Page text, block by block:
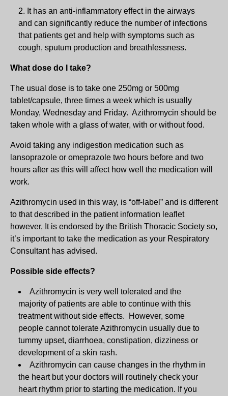
It has an anti-inflammatory effect in the airways
and can significantly reduce the number of infections
that patients get and help with symptoms such as
cough, sputum production and breathlessness.
What dose do I take?
The usual dose is to take one 250mg or 500mg
tablet/capsule, three times a week which is usually
Monday, Wednesday and Friday. Azithromycin should be
taken whole with a glass of water, with or without food.
Avoid taking any indigestion medication such as
lansoprazole or omeprazole two hours before and two
hours after as this will affect how well the medication will
work.
Azithromycin used in this way, is “off-label” and is different
to that described in the patient information leaflet
however, It is endorsed by the British Thoracic Society so,
it’s important to take the medication as your Respiratory
Consultant has advised.
Possible side effects?
Azithromycin is very well tolerated and the
majority of patients are able to continue with this
treatment without side effects. However, some
people cannot tolerate Azithromycin usually due to
tummy upset, diarrhoea, constipation, dizziness or
development of a skin rash.
Azithromycin can cause changes in the rhythm in
the heart but your doctors will routinely check your
heart rhythm prior to starting the medication. If you